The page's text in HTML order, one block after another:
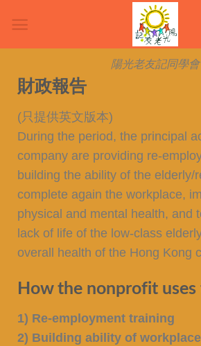
陽光老友記同學會
財政報告
(只提供英文版本)
During the period, the principal
company are providing re-
building the ability of the elderly/
complete again the workplace,
physical and mental health, and
lack of life of the low-class
overall health of the Hong Kong
How the nonprofit uses
1) Re-employment training
2) Building ability of workplace